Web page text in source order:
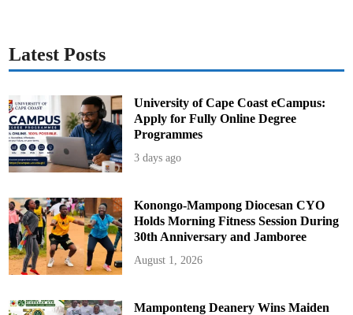
e
r
l
l
i
s
i
o
n
Latest Posts
University of Cape Coast eCampus:
Apply for Fully Online Degree
Programmes
3 days ago
Konongo-Mampong Diocesan CYO
Holds Morning Fitness Session During
30th Anniversary and Jamboree
August 1, 2026
Mamponteng Deanery Wins Maiden